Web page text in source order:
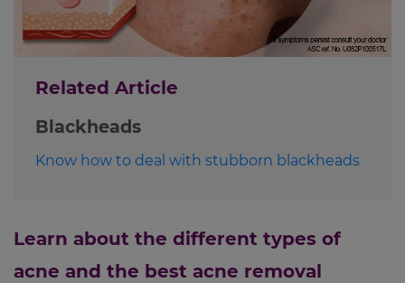
Related Article
Blackheads
Know how to deal with stubborn blackheads
Learn about the different types of
acne and the best acne removal